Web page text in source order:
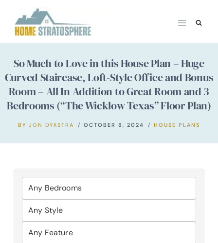
content
So Much to Love in this House Plan – Huge
Curved Staircase, Loft-Style Office and Bonus
Room – All In Addition to Great Room and 3
Bedrooms (“The Wicklow Texas” Floor Plan)
BY JON DYKSTRA OCTOBER 8, 2024 HOUSE PLANS